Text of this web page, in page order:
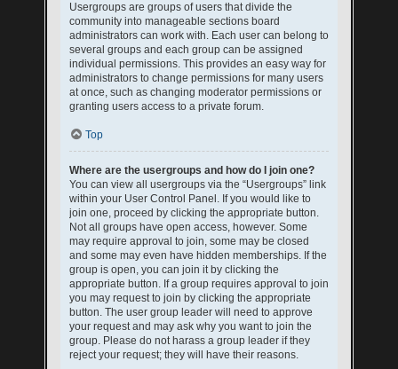
Usergroups are groups of users that divide the
community into manageable sections board
administrators can work with. Each user can belong to
several groups and each group can be assigned
individual permissions. This provides an easy way for
administrators to change permissions for many users
at once, such as changing moderator permissions or
granting users access to a private forum.
Top
Where are the usergroups and how do I join one?
You can view all usergroups via the “Usergroups” link
within your User Control Panel. If you would like to
join one, proceed by clicking the appropriate button.
Not all groups have open access, however. Some
may require approval to join, some may be closed
and some may even have hidden memberships. If the
group is open, you can join it by clicking the
appropriate button. If a group requires approval to join
you may request to join by clicking the appropriate
button. The user group leader will need to approve
your request and may ask why you want to join the
group. Please do not harass a group leader if they
reject your request; they will have their reasons.